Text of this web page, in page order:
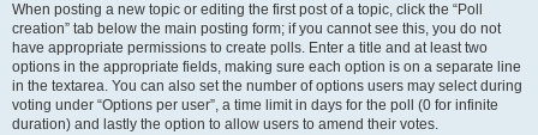
When posting a new topic or editing the first post of a topic, click the “Poll
creation” tab below the main posting form; if you cannot see this, you do not
have appropriate permissions to create polls. Enter a title and at least two
options in the appropriate fields, making sure each option is on a separate line
in the textarea. You can also set the number of options users may select during
voting under “Options per user”, a time limit in days for the poll (0 for infinite
duration) and lastly the option to allow users to amend their votes.